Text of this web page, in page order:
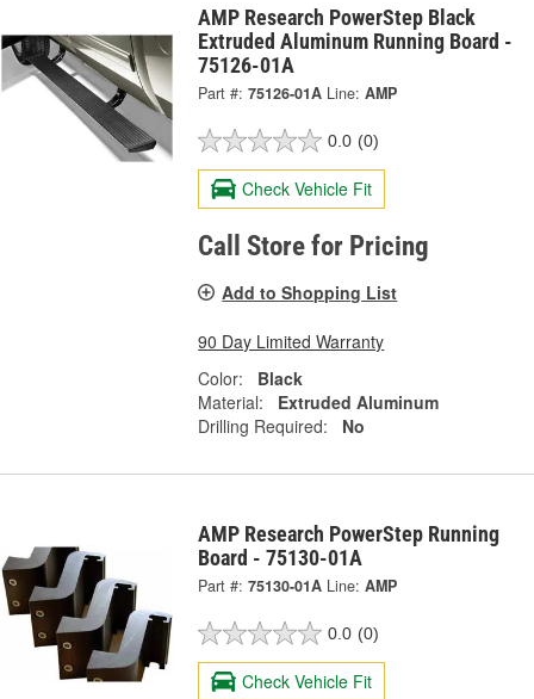
AMP Research PowerStep Black
Extruded Aluminum Running Board -
75126-01A
Part #: 75126-01A Line: AMP
0.0 (0)
Check Vehicle Fit
Call Store for Pricing
Add to Shopping List
90 Day Limited Warranty
Color:
Black
Material:
Extruded Aluminum
Drilling Required:
No
AMP Research PowerStep Running
Board - 75130-01A
Part #: 75130-01A Line: AMP
0.0 (0)
Check Vehicle Fit